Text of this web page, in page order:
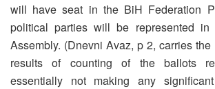
will have seat in the BiH Federation
political parties will be represented
Assembly. (Dnevni Avaz, p 2, carries
results of counting of the ballots
essentially not making any